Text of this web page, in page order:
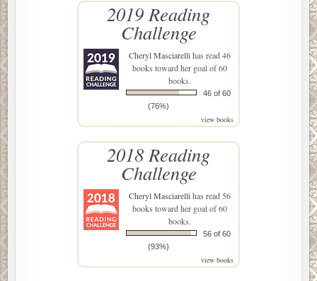
2019 Reading
Challenge
Cheryl Masciarellihas read 46
books toward her goal of 60
books.
46 of 60
(76%)
view books
2018 Reading
Challenge
Cheryl Masciarellihas read 56
books toward her goal of 60
books.
56 of 60
(93%)
view books